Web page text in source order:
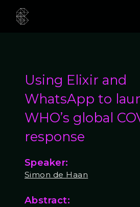
Using Elixir and
WhatsApp to
WHO’s global
response
Speaker:
Simon de Haan
Abstract: